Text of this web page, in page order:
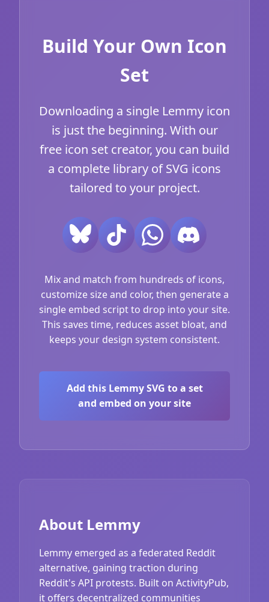
Build Your Own Icon
Set
Downloading a single Lemmy icon
is just the beginning. With our
free icon set creator, you can build
a complete library of SVG icons
tailored to your project.
Mix and match from hundreds of icons,
customize size and color, then generate a
single embed script to drop into your site.
This saves time, reduces asset bloat, and
keeps your design system consistent.
Add this Lemmy SVG to a set
and embed on your site
About Lemmy
Lemmy emerged as a federated Reddit
alternative, gaining traction during
Reddit's API protests. Built on ActivityPub,
it offers decentralized communities